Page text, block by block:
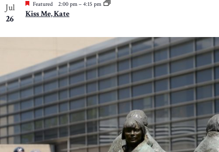
Jul
26
Featured 2:00 pm – 4:15 pm
Kiss Me, Kate